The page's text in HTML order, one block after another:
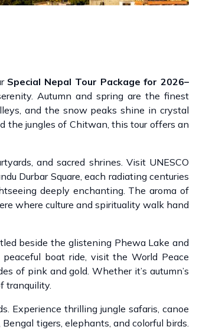
Special Nepal Tour Package for 2026–
Autumn and spring are the finest
and the snow peaks shine in crystal
the jungles of Chitwan, this tour offers an
and sacred shrines. Visit UNESCO
Durbar Square, each radiating centuries
deeply enchanting. The aroma of
where culture and spirituality walk hand
beside the glistening Phewa Lake and
boat ride, visit the World Peace
of pink and gold. Whether it’s autumn’s
tranquility.
Experience thrilling jungle safaris, canoe
tigers, elephants, and colorful birds.